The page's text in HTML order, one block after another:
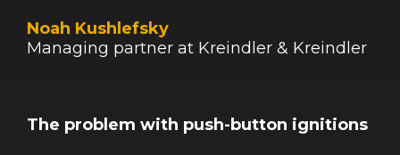
Noah Kushlefsky
Managing partner at Kreindler & Kreindler
The problem with push-button ignitions